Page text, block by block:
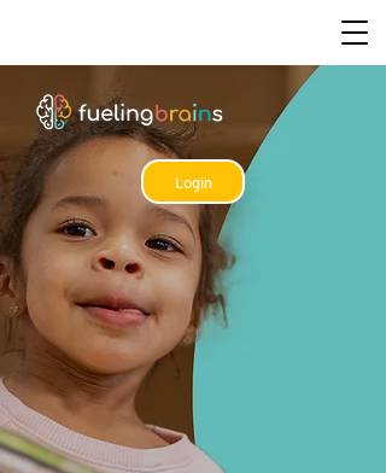
Login